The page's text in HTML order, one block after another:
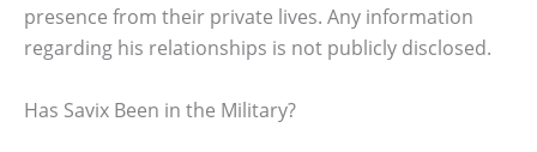
presence from their private lives. Any information
regarding his relationships is not publicly disclosed.
Has Savix Been in the Military?